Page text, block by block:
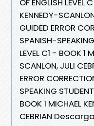
OF ENGLISH LEVEL
KENNEDY-
GUIDED ERROR
SPANISH-
LEVEL C1 - BOOK 1
SCANLON, JULI
ERROR
SPEAKING
BOOK 1 MICHAEL
CEBRIAN